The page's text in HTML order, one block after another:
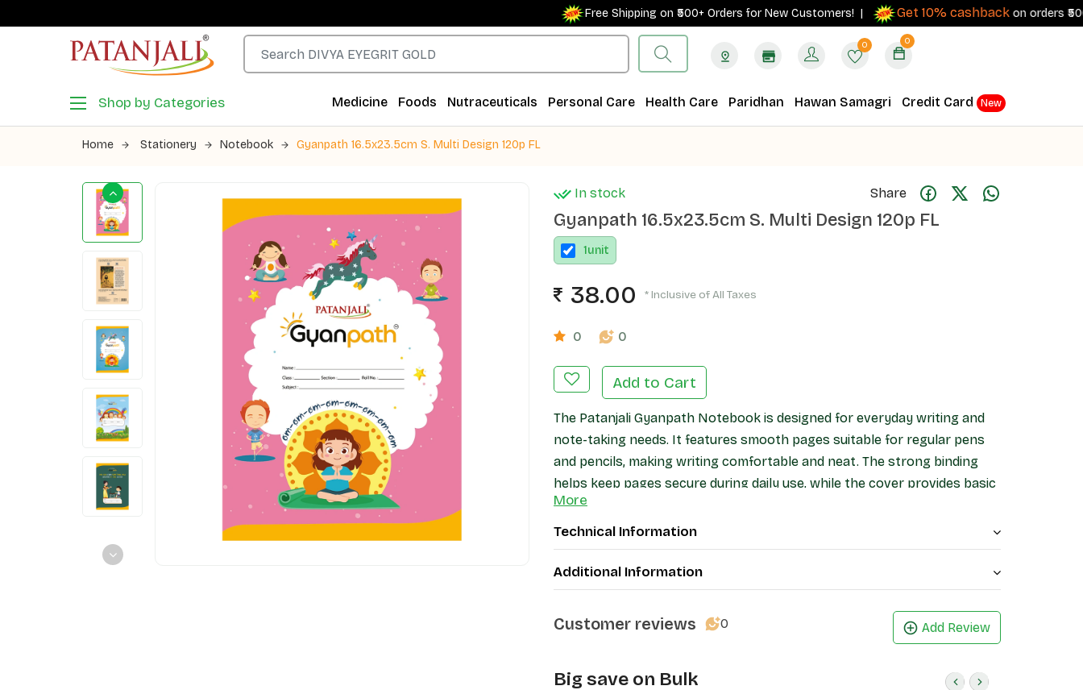
Free Shipping on ₹500+ Orders for New Customers! | Get 10% cashbackon orders ₹500+
0 0
Shop by Categories Medicine Foods Nutraceuticals Personal Care Health Care Paridhan Hawan Samagri Credit Card New
Home Stationery Notebook Gyanpath 16.5x23.5cm S. Multi Design 120p FL
In stock Share
Gyanpath 16.5x23.5cm S. Multi Design 120p FL
1unit
38.00 * Inclusive of All Taxes
0 0
Add to Cart
The Patanjali Gyanpath Notebook is designed for everyday writing and
note-taking needs. It features smooth pages suitable for regular pens
and pencils, making writing comfortable and neat. The strong binding
helps keep pages secure during daily use, while the cover provides basic
protection. Ideal for students, office work, and general writing, this
notebook offers a practical and reliable stationery option.
More
Technical Information
Additional Information
Customer reviews 0 Add Review
Big save on Bulk